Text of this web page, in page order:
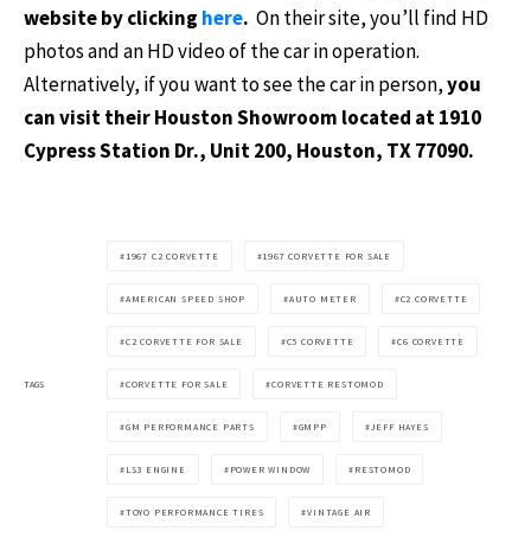
website by clicking here. On their site, you’ll find HD
photos and an HD video of the car in operation.
Alternatively, if you want to see the car in person,you
can visit their Houston Showroom located at 1910
Cypress Station Dr., Unit 200, Houston, TX 77090.
TAGS
1967 C2 CORVETTE 1967 CORVETTE FOR SALE
AMERICAN SPEED SHOP AUTO METER C2 CORVETTE
C2 CORVETTE FOR SALE C5 CORVETTE C6 CORVETTE
CORVETTE FOR SALE CORVETTE RESTOMOD
GM PERFORMANCE PARTS GMPP JEFF HAYES
LS3 ENGINE POWER WINDOW RESTOMOD
TOYO PERFORMANCE TIRES VINTAGE AIR